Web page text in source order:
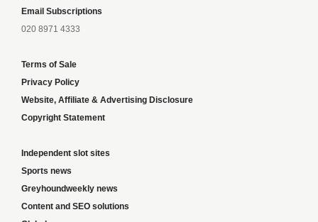
Email Subscriptions
020 8971 4333
Terms of Sale
Privacy Policy
Website, Affiliate & Advertising Disclosure
Copyright Statement
Independent slot sites
Sports news
Greyhoundweekly news
Content and SEO solutions